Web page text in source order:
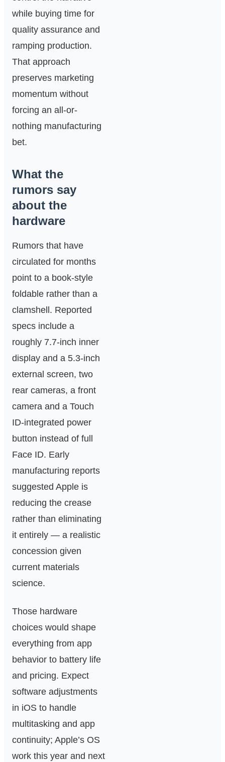
while buying time for
quality assurance and
ramping production.
That approach
preserves marketing
momentum without
forcing an all-or-
nothing manufacturing
bet.
What the
rumors say
about the
hardware
Rumors that have
circulated for months
point to a book-style
foldable rather than a
clamshell. Reported
specs include a
roughly 7.7‑inch inner
display and a 5.3‑inch
external screen, two
rear cameras, a front
camera and a Touch
ID-integrated power
button instead of full
Face ID. Early
manufacturing reports
suggested Apple is
reducing the crease
rather than eliminating
it entirely — a realistic
concession given
current materials
science.
Those hardware
choices would shape
everything from app
behavior to battery life
and pricing. Expect
software adjustments
in iOS to handle
multitasking and app
continuity; Apple’s OS
work this year and next